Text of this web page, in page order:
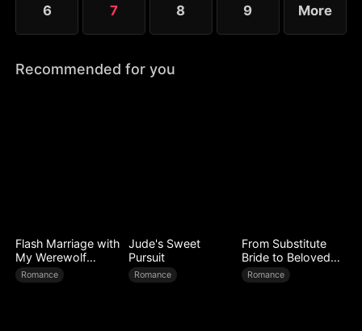
6 7 8 9 More
Recommended for you
Flash Marriage with
My Werewolf
Husband
Romance
Jude's Sweet
Pursuit
Romance
From Substitute
Bride to Beloved
Wife
Romance